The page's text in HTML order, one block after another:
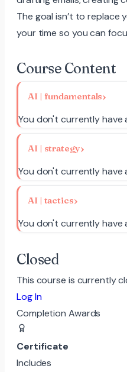
The goal isn’t to replace
your time so you can
Course Content
AI | fundamentals
You don't currently
AI | strategy
You don't currently
AI | tactics
You don't currently
Closed
This course is currently
Log In
Completion Awards
Certificate
Includes